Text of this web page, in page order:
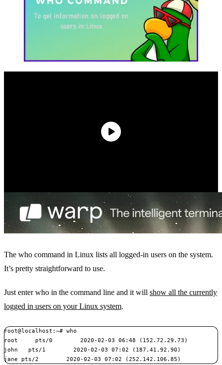
The who command in Linux lists all logged-in users on the system.
It’s pretty straightforward to use.
Just enter who in the command line and it will show all the currently
logged in users on your Linux system.
root@localhost:~# who
root     pts/0        2020-02-03 06:48 (152.72.29.73)
john   pts/1        2020-02-03 07:02 (187.41.92.90)
jane pts/2        2020-02-03 07:02 (252.142.106.85)